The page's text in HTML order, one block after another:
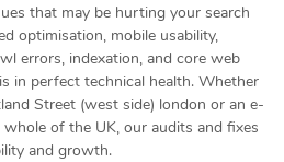
that may be hurting your search
optimisation, mobile usability,
errors, indexation, and core web
in perfect technical health. Whether
Street (west side) london or an e-
of the UK, our audits and fixes
and growth.